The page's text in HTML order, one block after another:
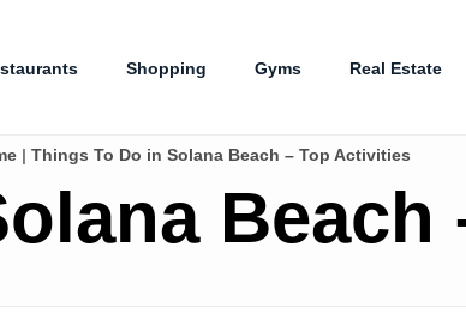
Shopping Gyms Real Estate
| Things To Do in Solana Beach – Top Activities